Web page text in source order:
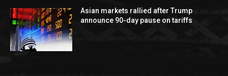
Asian markets rallied after Trump
announce 90-day pause on tariffs